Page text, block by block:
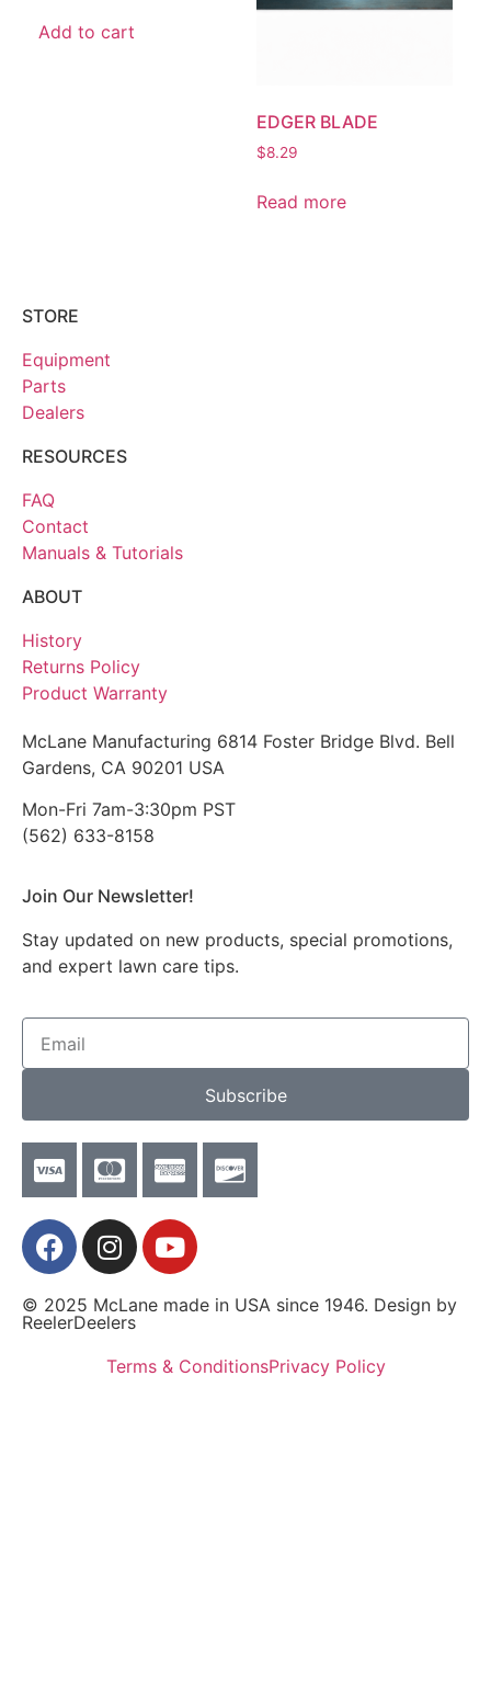
Add to cart
EDGER BLADE
$8.29
Read more
STORE
Equipment
Parts
Dealers
RESOURCES
FAQ
Contact
Manuals & Tutorials
ABOUT
History
Returns Policy
Product Warranty
McLane Manufacturing 6814 Foster Bridge Blvd. Bell
Gardens, CA 90201 USA
Mon-Fri 7am-3:30pm PST
(562) 633-8158
Join Our Newsletter!
Stay updated on new products, special promotions,
and expert lawn care tips.
Subscribe
© 2025 McLane made in USA since 1946. Design by
ReelerDeelers
Terms & ConditionsPrivacy Policy